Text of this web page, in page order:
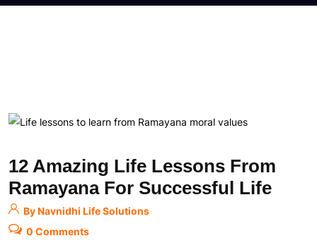
12 Amazing Life Lessons From
Ramayana For Successful Life
By Navnidhi Life Solutions
0 Comments